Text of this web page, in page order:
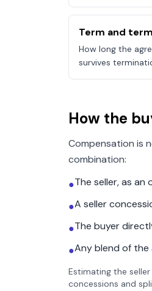
Term and
How long the
survives
How the
Compensation is
combination:
●The seller, as
●A seller
●The buyer
●Any blend of the
Estimating the
concessions and